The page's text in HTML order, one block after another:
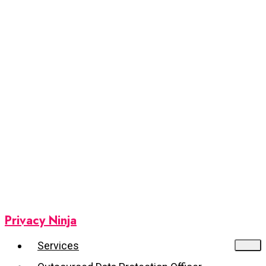
Privacy Ninja
Services